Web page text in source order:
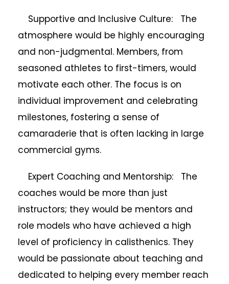
Supportive and Inclusive Culture: The
atmosphere would be highly encouraging
and non-judgmental. Members, from
seasoned athletes to first-timers, would
motivate each other. The focus is on
individual improvement and celebrating
milestones, fostering a sense of
camaraderie that is often lacking in large
commercial gyms.
Expert Coaching and Mentorship: The
coaches would be more than just
instructors; they would be mentors and
role models who have achieved a high
level of proficiency in calisthenics. They
would be passionate about teaching and
dedicated to helping every member reach